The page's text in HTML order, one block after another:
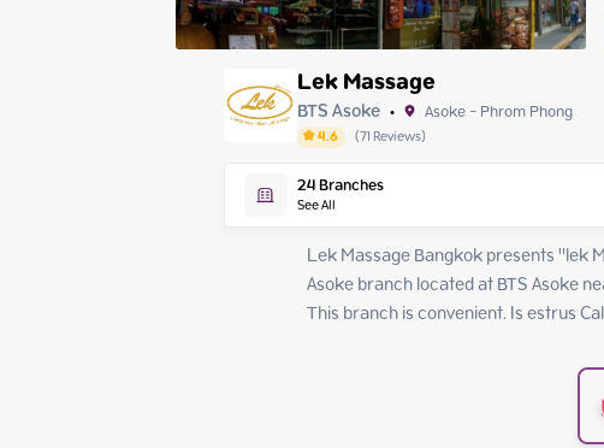
Lek Massage
BTS Asoke • Asoke - Phrom Phong
4.6 (71Reviews)
Saturday
Sunday
Monday
Tuesday
Wednesday
Thursday
Friday
24Branches
See All
Lek Massage Bangkok presents "lek
Asoke branch located at BTS Asoke
This branch is convenient. Is estrus